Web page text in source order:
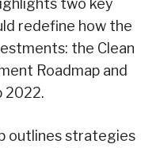
two key
redefine how the
the Clean
Roadmap and
2022.
outlines strategies